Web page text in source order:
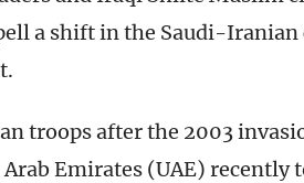
a shift in the Saudi-Iranian
troops after the 2003
Emirates (UAE) recently